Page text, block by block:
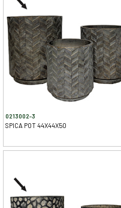
0213002-3
SPICA POT 44X44X50